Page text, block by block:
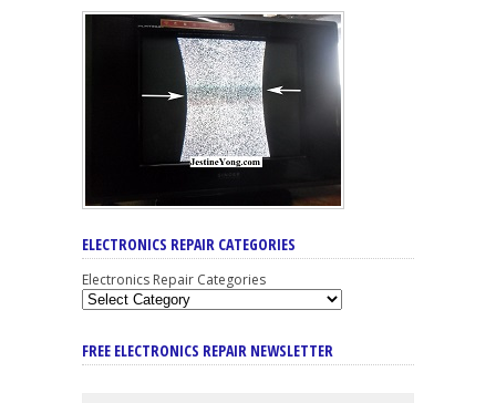
ELECTRONICS REPAIR CATEGORIES
Electronics Repair Categories
FREE ELECTRONICS REPAIR NEWSLETTER